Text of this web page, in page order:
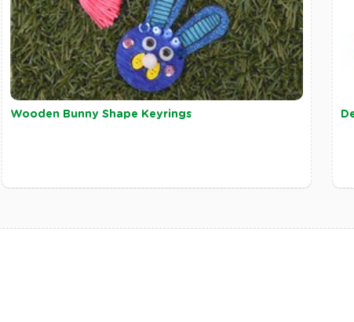
Wooden Bunny Shape Keyrings